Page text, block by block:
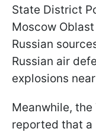
State District
Moscow
Russian
Russian air
explosions
Meanwhile,
reported that a